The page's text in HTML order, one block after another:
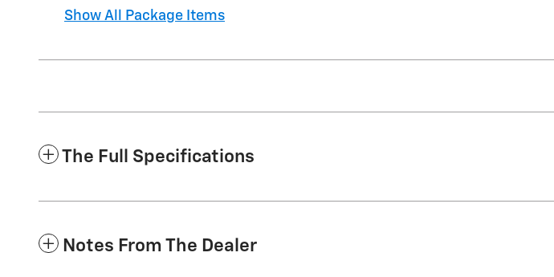
Show All Package Items
The Full Specifications
Notes From The Dealer